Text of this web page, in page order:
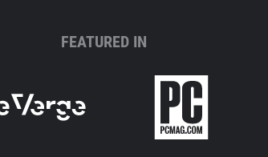
FEATURED IN